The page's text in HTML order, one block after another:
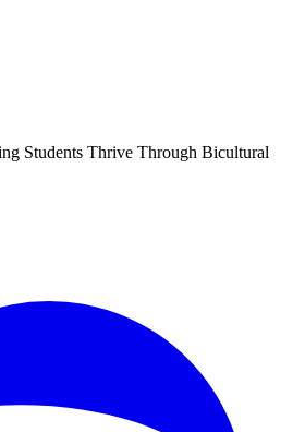
Students Thrive Through Bicultural